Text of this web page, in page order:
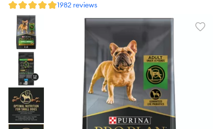
1982 reviews